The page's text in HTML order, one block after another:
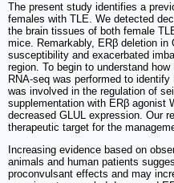
The present study identifies a
females with TLE. We detected
the brain tissues of both female
mice. Remarkably, ERβ deletion
susceptibility and exacerbated
region. To begin to understand
RNA-seq was performed to
was involved in the regulation of
supplementation with ERβ agonist
decreased GLUL expression. Our
therapeutic target for the
Increasing evidence based on
animals and human patients
proconvulsant effects and may